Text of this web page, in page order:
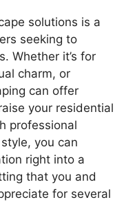
solutions is a
seeking to
Whether it’s for
charm, or
can offer
your residential
professional
you can
right into a
that you and
for several